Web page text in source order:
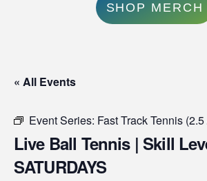
SHOP MERCH
« All Events
Event Series: Fast Track Tennis (2.5
Live Ball Tennis | Skill
SATURDAYS